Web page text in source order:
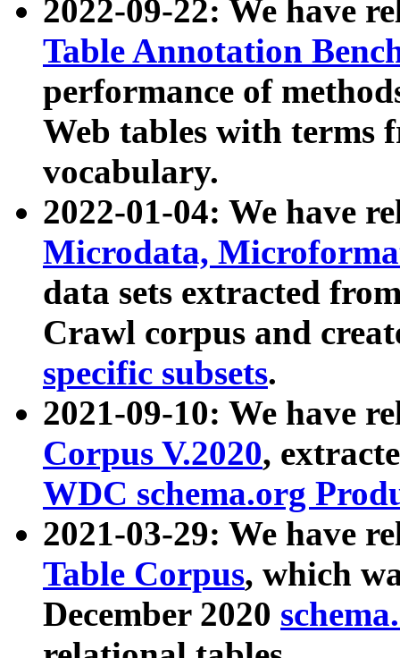
2022-09-22: We have
Table Annotation
performance of
Web tables with terms
vocabulary.
2022-01-04: We have
Microdata,
data sets extracted
Crawl corpus and
specific subsets.
2021-09-10: We have
Corpus V.2020,
WDC schema.org
2021-03-29: We have
Table Corpus, which
December 2020